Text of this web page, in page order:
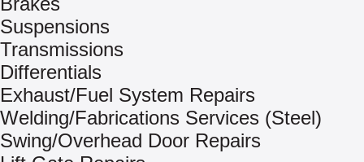
Suspensions
Transmissions
Differentials
Exhaust/Fuel System Repairs
Welding/Fabrications Services (Steel)
Swing/Overhead Door Repairs